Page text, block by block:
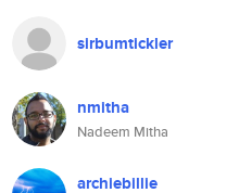
sirbumtickler
nmitha
Nadeem Mitha
archiebillie